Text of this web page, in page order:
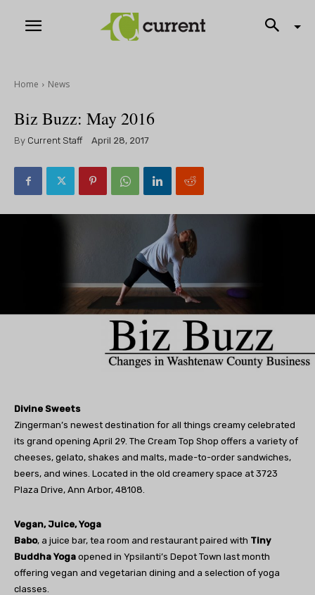
Home News
Biz Buzz: May 2016
By Current Staff April 28, 2017
Divine Sweets
Zingerman’s newest destination for all things creamy celebrated
its grand opening April 29. The Cream Top Shop offers a variety of
cheeses, gelato, shakes and malts, made-to-order sandwiches,
beers, and wines. Located in the old creamery space at 3723
Plaza Drive, Ann Arbor, 48108.
Vegan, Juice, Yoga
Babo, a juice bar, tea room and restaurant paired with Tiny
Buddha Yoga opened in Ypsilanti’s Depot Town last month
offering vegan and vegetarian dining and a selection of yoga
classes.